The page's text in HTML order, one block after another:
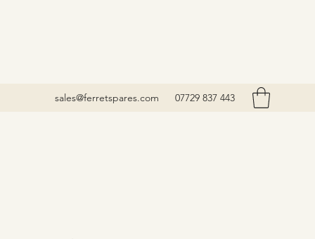
sales@ferretspares.com 07729 837 443